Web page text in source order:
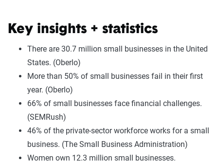
Key insights + statistics
There are 30.7 million small businesses in the United
States. (Oberlo)
More than 50% of small businesses fail in their first
year. (Oberlo)
66% of small businesses face financial challenges.
(SEMRush)
46% of the private-sector workforce works for a small
business. (The Small Business Administration)
Women own 12.3 million small businesses.